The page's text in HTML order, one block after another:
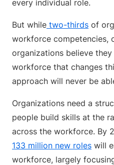
every individual role.
But while two-thirds of
workforce competencies,
organizations believe
workforce that changes
approach will never be
Organizations need a
people build skills at the
across the workforce. By
133 million new roles will
workforce, largely